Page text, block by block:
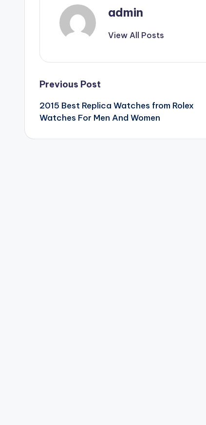
admin
View All Posts
Post
navigation
Previous Post
2015 Best Replica Watches from Rolex
Watches For Men And Women